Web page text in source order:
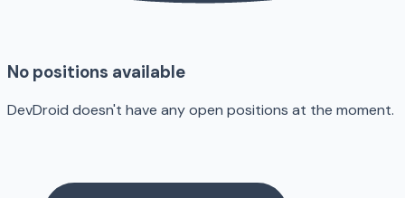
No positions available
DevDroid doesn't have any open positions at the moment.